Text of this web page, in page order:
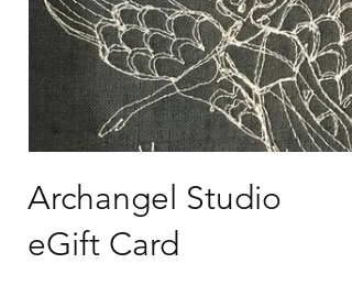
Archangel Studio
eGift Card